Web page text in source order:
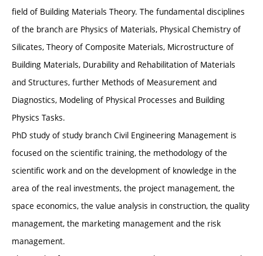
field of Building Materials Theory. The fundamental disciplines
of the branch are Physics of Materials, Physical Chemistry of
Silicates, Theory of Composite Materials, Microstructure of
Building Materials, Durability and Rehabilitation of Materials
and Structures, further Methods of Measurement and
Diagnostics, Modeling of Physical Processes and Building
Physics Tasks.
PhD study of study branch Civil Engineering Management is
focused on the scientific training, the methodology of the
scientific work and on the development of knowledge in the
area of the real investments, the project management, the
space economics, the value analysis in construction, the quality
management, the marketing management and the risk
management.